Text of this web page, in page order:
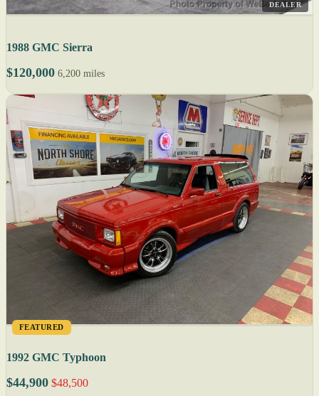
DEALER
1988 GMC Sierra
$120,000 6,200 miles
FEATURED
1992 GMC Typhoon
$44,900 $48,500